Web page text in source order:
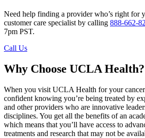
Need help finding a provider who’s right for
customer care specialist by calling 888-662-
7pm PST.
Call Us
Why Choose UCLA Health?
When you visit UCLA Health for your
confident knowing you’re being treated by
and other providers who are innovative
disciplines. You get all the benefits of an
which means that you’ll have access to
treatments and research that may not be